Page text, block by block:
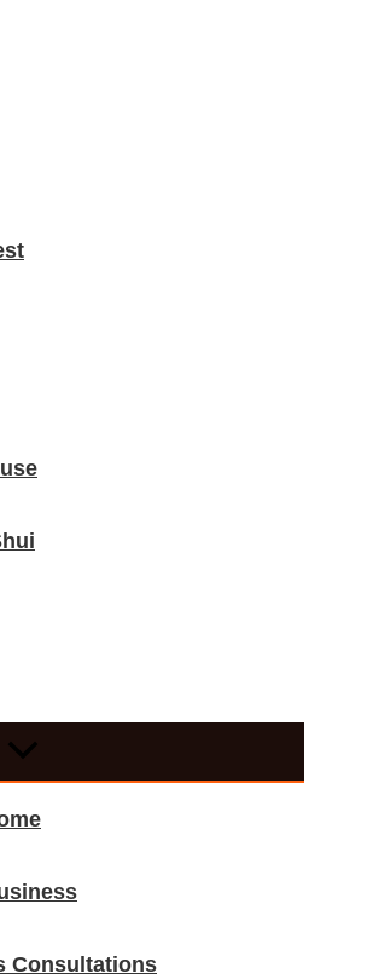
Consultations